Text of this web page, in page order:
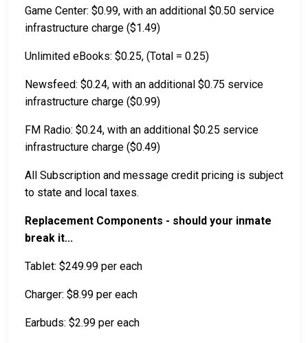
Game Center: $0.99, with an additional $0.50 service
infrastructure charge ($1.49)
Unlimited eBooks: $0.25, (Total = 0.25)
Newsfeed: $0.24, with an additional $0.75 service
infrastructure charge ($0.99)
FM Radio: $0.24, with an additional $0.25 service
infrastructure charge ($0.49)
All Subscription and message credit pricing is subject
to state and local taxes.
Replacement Components - should your inmate
break it...
Tablet: $249.99 per each
Charger: $8.99 per each
Earbuds: $2.99 per each